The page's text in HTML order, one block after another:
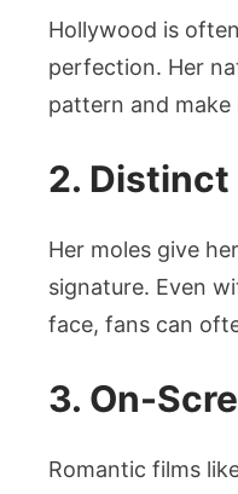
Hollywood is
perfection. Her
pattern and make
2.
Her moles give
signature. Even
face, fans can
3. On-
Romantic films